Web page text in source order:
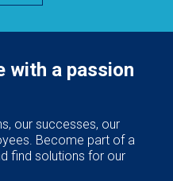
with a passion
our successes, our
Become part of a
find solutions for our